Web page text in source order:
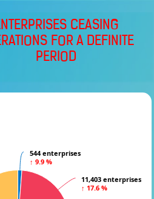
CEASING
FOR A DEFINITE
PERIOD
544 enterprises
↑ 9.9 %
544 enterprises
↑ 9.9 %
11,403 enterprises
↑ 17.6 %
11,403 enterprises
↑ 17.6 %